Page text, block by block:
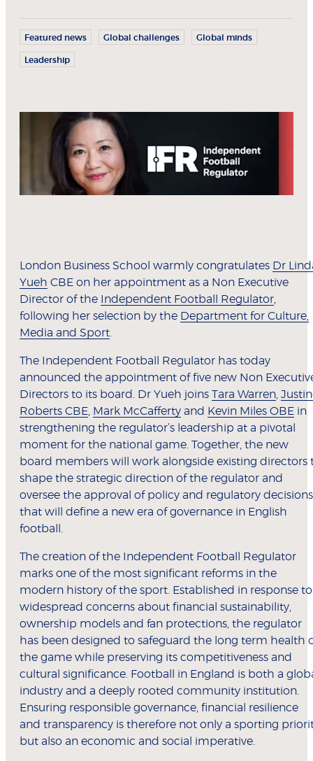
Featured news Global challenges Global minds
Leadership
London Business School warmly congratulates Dr
Yueh CBE on her appointment as a Non Executive
Director of the
Independent Football Regulator,
following her selection by the Department for Culture,
Media and Sport.
The Independent Football Regulator has today
announced the appointment of five new Non
Directors to its board. Dr Yueh joins Tara Warren,
Roberts CBE, Mark McCafferty and Kevin Miles OBE in
strengthening the regulator’s leadership at a pivotal
moment for the national game. Together, the new
board members will work alongside existing directors
shape the strategic direction of the regulator and
oversee the approval of policy and regulatory decisions
that will define a new era of governance in English
football.
The creation of the Independent Football Regulator
marks one of the most significant reforms in the
modern history of the sport. Established in response to
widespread concerns about financial sustainability,
ownership models and fan protections, the regulator
has been designed to safeguard the long term health
the game while preserving its competitiveness and
cultural significance. Football in England is both a
industry and a deeply rooted community institution.
Ensuring responsible governance, financial resilience
and transparency is therefore not only a sporting
but also an economic and social imperative.